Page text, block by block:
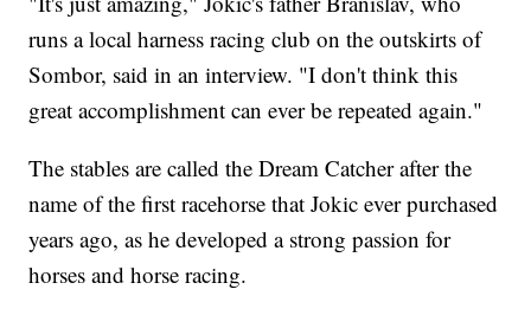
runs a local harness racing club on the outskirts of
Sombor, said in an interview. "I don't think this
great accomplishment can ever be repeated again."
The stables are called the Dream Catcher after the
name of the first racehorse that Jokic ever purchased
years ago, as he developed a strong passion for
horses and horse racing.